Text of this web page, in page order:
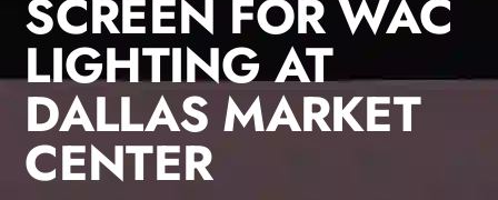
SCREEN FOR WAC
LIGHTING AT
DALLAS MARKET
CENTER